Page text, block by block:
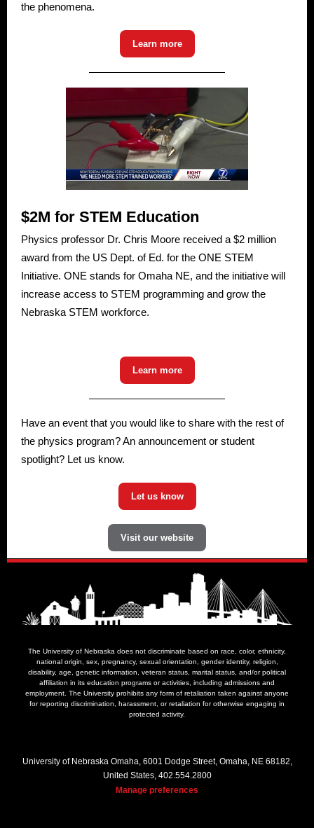
the phenomena.
Learn more
$2M for STEM Education
Physics professor Dr. Chris Moore received a $2 million
award from the US Dept. of Ed. for the ONE STEM
Initiative. ONE stands for Omaha NE, and the initiative will
increase access to STEM programming and grow the
Nebraska STEM workforce.
Learn more
Have an event that you would like to share with the rest of
the physics program? An announcement or student
spotlight? Let us know.
Let us know
Visit our website
The University of Nebraska does not discriminate based on race, color, ethnicity,
national origin, sex, pregnancy, sexual orientation, gender identity, religion,
disability, age, genetic information, veteran status, marital status, and/or political
affiliation in its education programs or activities, including admissions and
employment. The University prohibits any form of retaliation taken against anyone
for reporting discrimination, harassment, or retaliation for otherwise engaging in
protected activity.
University of Nebraska Omaha, 6001 Dodge Street, Omaha, NE 68182,
United States, 402.554.2800
Manage preferences